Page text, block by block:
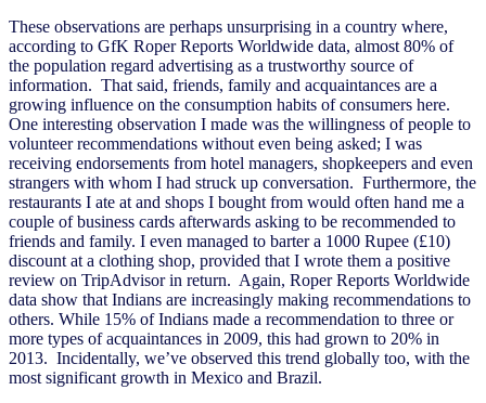
These observations are perhaps unsurprising in a country where,
according to GfK Roper Reports Worldwide data, almost 80% of
the population regard advertising as a trustworthy source of
information. That said, friends, family and acquaintances are a
growing influence on the consumption habits of consumers here.
One interesting observation I made was the willingness of people to
volunteer recommendations without even being asked; I was
receiving endorsements from hotel managers, shopkeepers and even
strangers with whom I had struck up conversation. Furthermore, the
restaurants I ate at and shops I bought from would often hand me a
couple of business cards afterwards asking to be recommended to
friends and family. I even managed to barter a 1000 Rupee (£10)
discount at a clothing shop, provided that I wrote them a positive
review on TripAdvisor in return. Again, Roper Reports Worldwide
data show that Indians are increasingly making recommendations to
others. While 15% of Indians made a recommendation to three or
more types of acquaintances in 2009, this had grown to 20% in
2013. Incidentally, we’ve observed this trend globally too, with the
most significant growth in Mexico and Brazil.